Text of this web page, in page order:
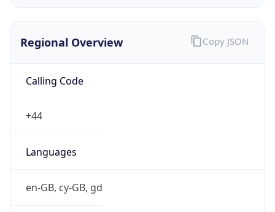
Regional Overview
Calling Code
+44
Languages
en-GB, cy-GB, gd
Copy JSON